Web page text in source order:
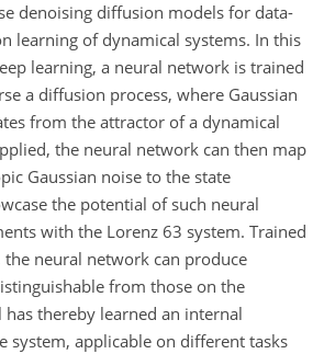
denoising diffusion models for data-
learning of dynamical systems. In this
learning, a neural network is trained
a diffusion process, where Gaussian
from the attractor of a dynamical
the neural network can then map
Gaussian noise to the state
the potential of such neural
with the Lorenz 63 system. Trained
neural network can produce
from those on the
thereby learned an internal
system, applicable on different tasks